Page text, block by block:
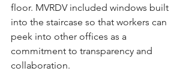
floor. MVRDV included windows built
into the staircase so that workers can
peek into other offices as a
commitment to transparency and
collaboration.